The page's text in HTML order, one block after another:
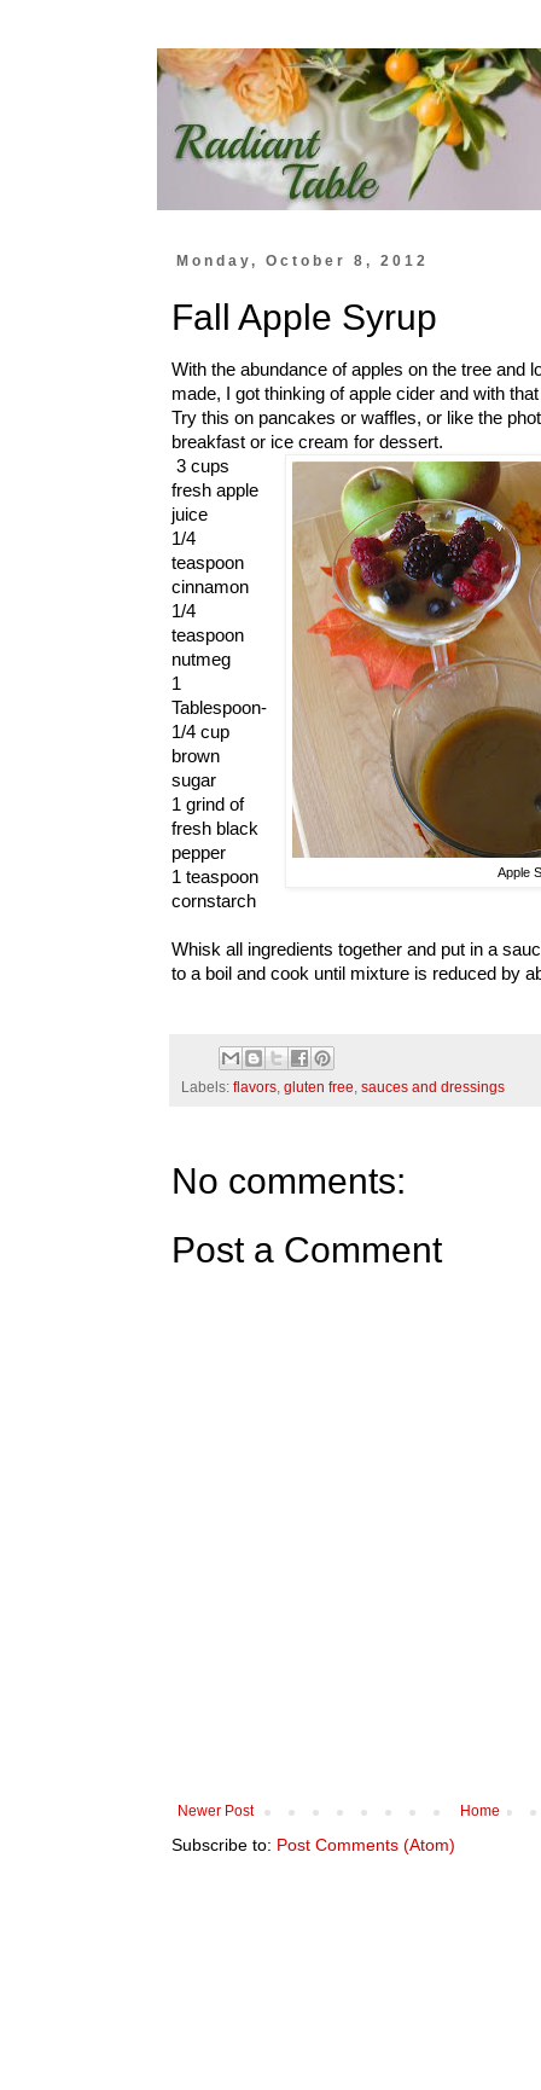
Monday, October 8, 2012
Fall Apple Syrup
With the abundance of apples on the tree and
made, I got thinking of apple cider and with
Try this on pancakes or waffles, or like the
breakfast or ice cream for dessert.
Apple
3 cups
fresh apple
juice
1/4
teaspoon
cinnamon
1/4
teaspoon
nutmeg
1
Tablespoon-
1/4 cup
brown
sugar
1 grind of
fresh black
pepper
1 teaspoon
cornstarch
Whisk all ingredients together and put in a
to a boil and cook until mixture is reduced by
Labels: flavors, gluten free, sauces and dressings
No comments:
Post a Comment
Newer Post Home
Subscribe to: Post Comments (Atom)